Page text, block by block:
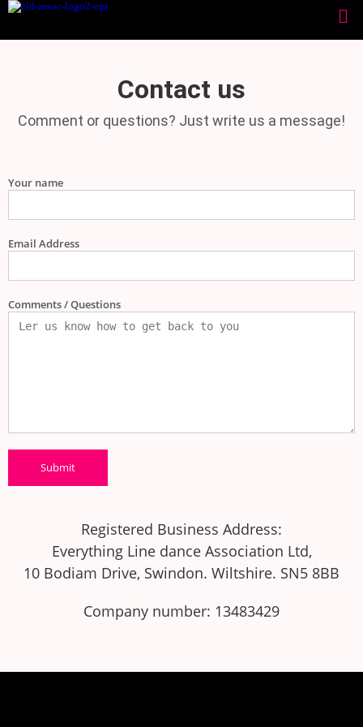
Contact us
Comment or questions? Just write us a message!
Your name
Email Address
Comments / Questions
Registered Business Address:
Everything Line dance Association Ltd,
10 Bodiam Drive, Swindon. Wiltshire. SN5 8BB
Company number: 13483429